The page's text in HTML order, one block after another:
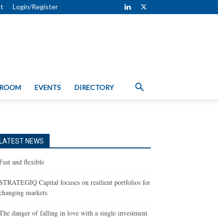
Login/Register
EVENTS DIRECTORY
LATEST NEWS
and flexible
Capital focuses on resilient portfolios for
markets
danger of falling in love with a single investment